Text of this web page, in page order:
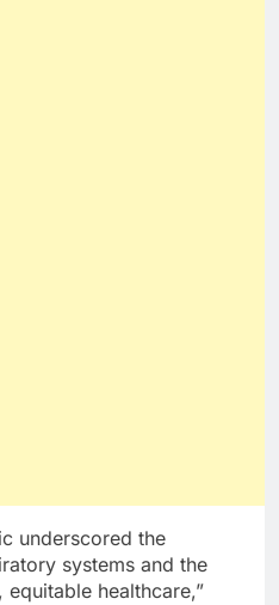
underscored the
systems and the
healthcare,”